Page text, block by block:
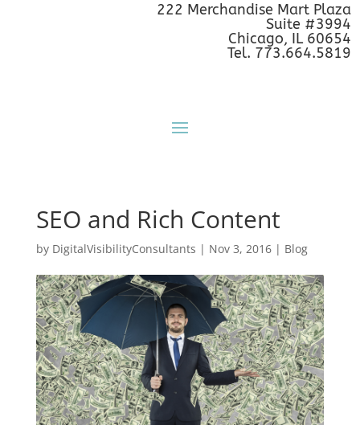
222 Merchandise Mart Plaza
Suite #3994
Chicago, IL 60654
Tel. 773.664.5819
SEO and Rich Content
by DigitalVisibilityConsultants | Nov 3, 2016| Blog